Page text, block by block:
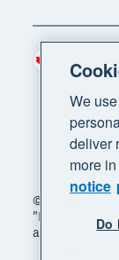
© 2026 Xero
"Beautiful
are
We
deliver
more
notice
Do